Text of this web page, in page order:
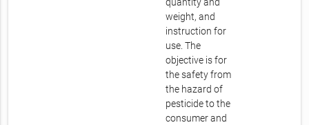
weight, and
instruction for
use. The
objective is for
the safety from
the hazard of
pesticide to the
consumer and